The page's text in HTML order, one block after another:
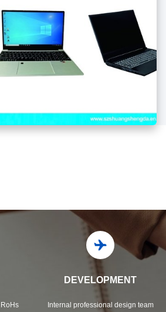
DEVELOPMENT
Internal professional design team